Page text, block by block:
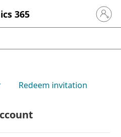
365 Sign in
Redeem invitation